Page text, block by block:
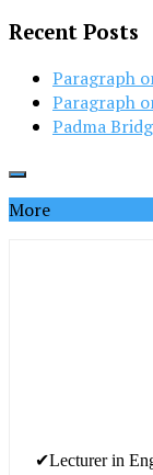
Recent Posts
Paragraph on
Paragraph on
Padma
More
✔Lecturer in